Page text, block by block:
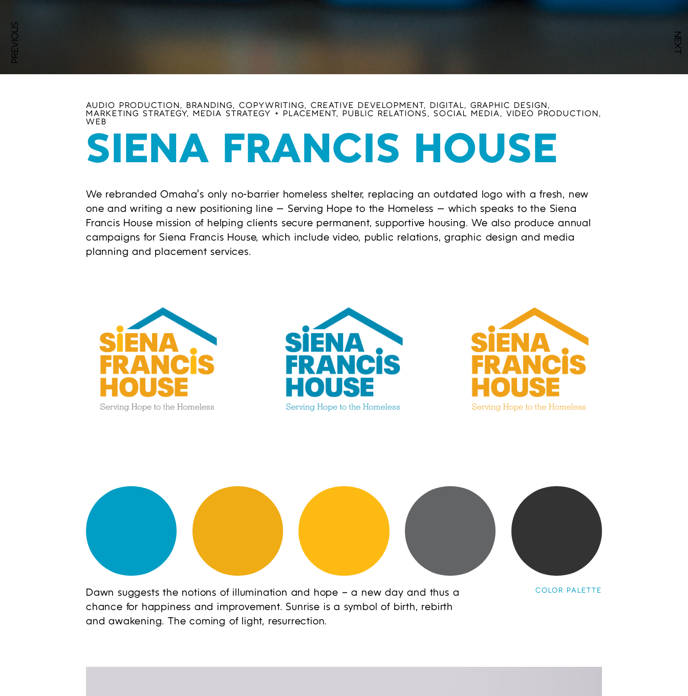
AUDIO PRODUCTION, BRANDING, COPYWRITING, CREATIVE DEVELOPMENT, DIGITAL, GRAPHIC DESIGN,
MARKETING STRATEGY, MEDIA STRATEGY + PLACEMENT, PUBLIC RELATIONS, SOCIAL MEDIA, VIDEO PRODUCTION,
WEB
SIENA FRANCIS HOUSE
We rebranded Omaha’s only no-barrier homeless shelter, replacing an outdated logo with a fresh, new
one and writing a new positioning line — Serving Hope to the Homeless — which speaks to the Siena
Francis House mission of helping clients secure permanent, supportive housing. We also produce annual
campaigns for Siena Francis House, which include video, public relations, graphic design and media
planning and placement services.
Dawn suggests the notions of illumination and hope – a new day and thus a
chance for happiness and improvement. Sunrise is a symbol of birth, rebirth
and awakening. The coming of light, resurrection.
COLOR PALETTE
PREVIOUS NEXT